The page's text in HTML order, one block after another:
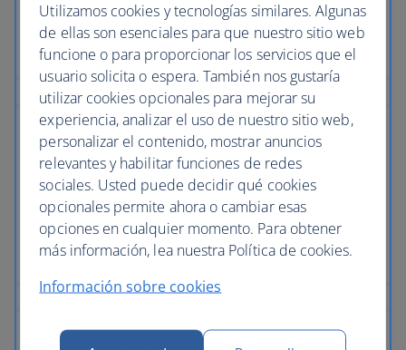
Utilizamos cookies y tecnologías similares. Algunas
de ellas son esenciales para que nuestro sitio web
funcione o para proporcionar los servicios que el
usuario solicita o espera. También nos gustaría
utilizar cookies opcionales para mejorar su
experiencia, analizar el uso de nuestro sitio web,
personalizar el contenido, mostrar anuncios
relevantes y habilitar funciones de redes
sociales. Usted puede decidir qué cookies
opcionales permite ahora o cambiar esas
opciones en cualquier momento. Para obtener
más información, lea nuestra Política de cookies.
Información sobre cookies